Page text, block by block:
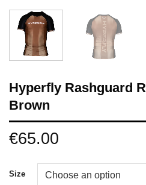
Hyperfly Rashguard
Brown
€65.00
Size